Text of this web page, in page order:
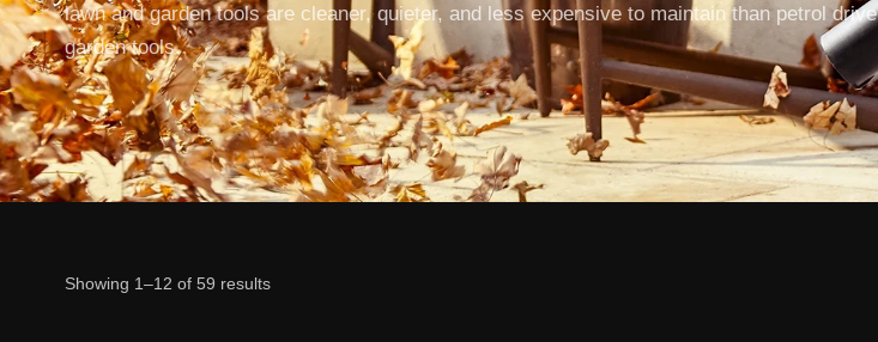
lawn and garden tools are cleaner, quieter, and less expensive to maintain than petrol drive
garden tools.
Showing 1–12 of 59 results